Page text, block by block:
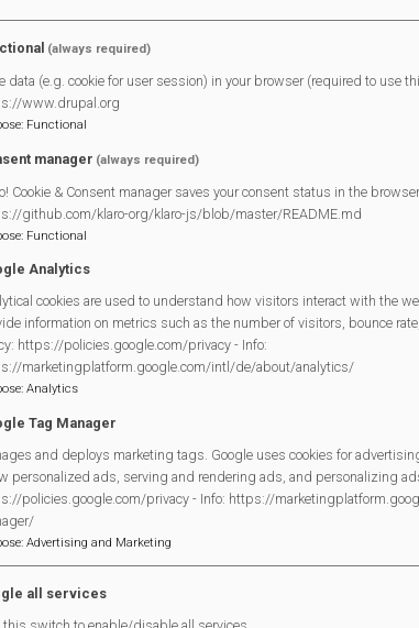
End Date 17/07/
7987 (including a voicemail service)
End Rd, Mortimer Common, Reading RG7 3TB.
2023/12/27/warm-
Legal Statements
Site Owner
Site Terms Of Use
Privacy Policy
Cookies Policy
MVP Constitution
(always required)
data (e.g. cookie for user session) in your browser (required to use
www.drupal.org
: Functional
manager (always required)
Cookie & Consent manager saves your consent status in the
github.com/klaro-org/klaro-js/blob/master/README.md
: Functional
Analytics
cookies are used to understand how visitors interact with the
information on metrics such as the number of visitors, bounce
https://policies.google.com/privacy - Info:
marketingplatform.google.com/intl/de/about/analytics/
: Analytics
Tag Manager
and deploys marketing tags. Google uses cookies for
personalized ads, serving and rendering ads, and personalizing
policies.google.com/privacy - Info: https://
: Advertising and Marketing
all services